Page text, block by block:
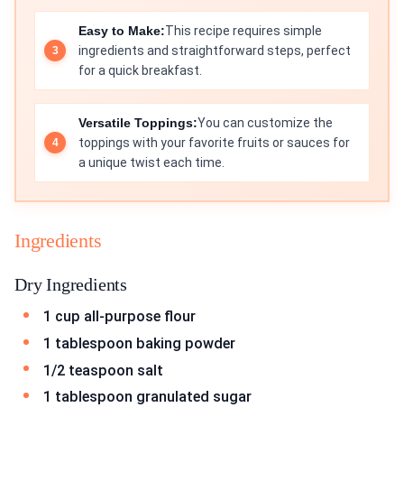
Easy to Make:This recipe requires simple
ingredients and straightforward steps, perfect
for a quick breakfast.
Versatile Toppings:You can customize the
toppings with your favorite fruits or sauces for
a unique twist each time.
Ingredients
Dry Ingredients
1 cup all-purpose flour
1 tablespoon baking powder
1/2 teaspoon salt
1 tablespoon granulated sugar